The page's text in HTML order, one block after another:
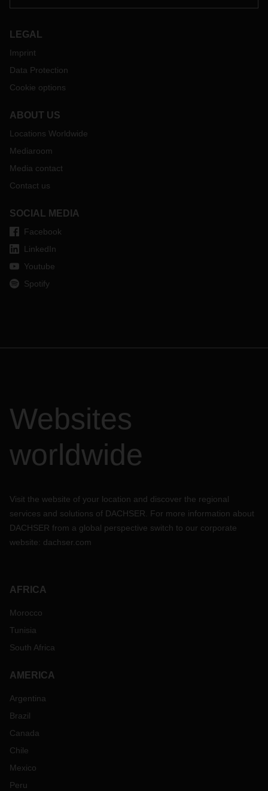
LEGAL
Imprint
Data Protection
Cookie options
ABOUT US
Locations Worldwide
Mediaroom
Media contact
Contact us
SOCIAL MEDIA
Facebook
LinkedIn
Youtube
Spotify
Websites
worldwide
Visit the website of your location and discover the regional
services and solutions of DACHSER. For more information about
DACHSER from a global perspective switch to our corporate
website: dachser.com
AFRICA
Morocco
Tunisia
South Africa
AMERICA
Argentina
Brazil
Canada
Chile
Mexico
Peru